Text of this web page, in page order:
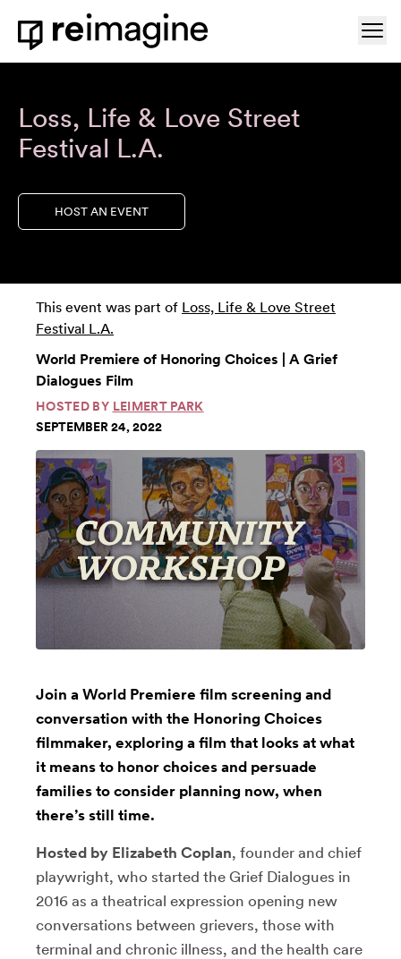
Skip to content
Home
Loss, Life & Love Street
Festival L.A.
HOST AN EVENT
This event was part of Loss, Life & Love Street
Festival L.A.
World Premiere of Honoring Choices | A Grief
Dialogues Film
HOSTED BY LEIMERT PARK
SEPTEMBER 24, 2022
Join a World Premiere film screening and
conversation with the Honoring Choices
filmmaker, exploring a film that looks at what
it means to honor choices and persuade
families to consider planning now, when
there’s still time.
Hosted by Elizabeth Coplan, founder and chief
playwright, who started the Grief Dialogues in
2016 as a theatrical expression opening new
conversations between grievers, those with
terminal and chronic illness, and the health care